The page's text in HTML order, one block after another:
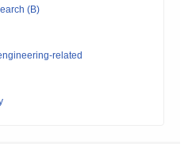
(B)
related